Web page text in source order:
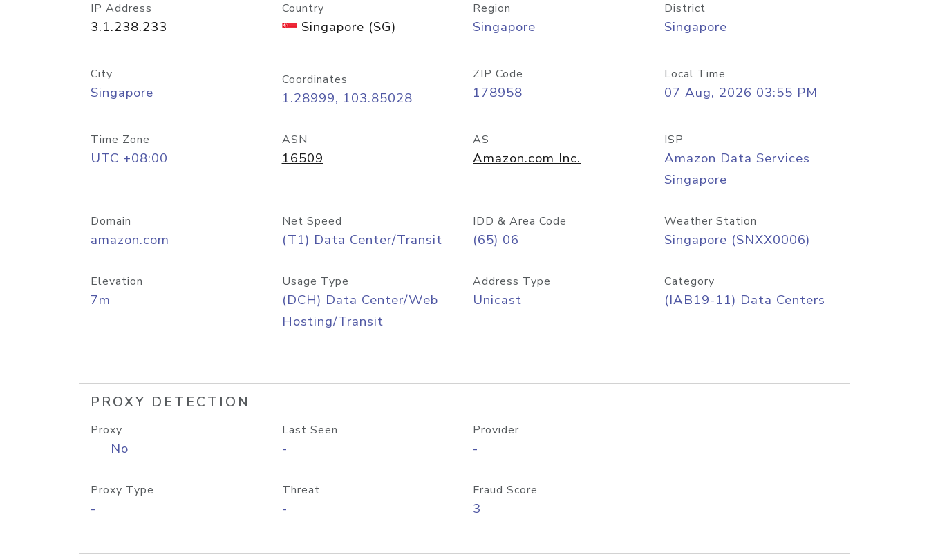
IP Address
3.1.238.233
Country
Singapore (SG)
Region
Singapore
District
Singapore
City
Singapore
Coordinates
1.28999, 103.85028
ZIP Code
178958
Local Time
07 Aug, 2026 03:55 PM
Time Zone
UTC +08:00
ASN
16509
AS
Amazon.com Inc.
ISP
Amazon Data Services
Singapore
Domain
amazon.com
Net Speed
(T1) Data Center/Transit
IDD & Area Code
(65) 06
Weather Station
Singapore (SNXX0006)
Elevation
7m
Usage Type
(DCH) Data Center/Web
Hosting/Transit
Address Type
Unicast
Category
(IAB19-11) Data Centers
PROXY DETECTION
Proxy
No
Last Seen
-
Provider
-
Proxy Type
-
Threat
-
Fraud Score
3